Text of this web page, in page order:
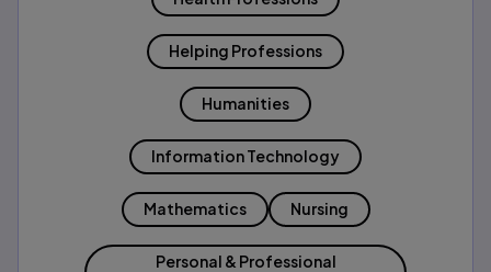
Helping Professions
Humanities
Information Technology
Mathematics Nursing
Personal & Professional